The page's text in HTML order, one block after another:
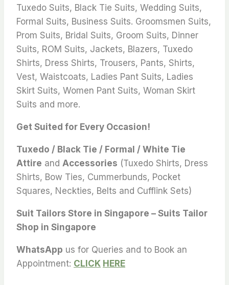
Tuxedo Suits, Black Tie Suits, Wedding Suits,
Formal Suits, Business Suits. Groomsmen Suits,
Prom Suits, Bridal Suits, Groom Suits, Dinner
Suits, ROM Suits, Jackets, Blazers, Tuxedo
Shirts, Dress Shirts, Trousers, Pants, Shirts,
Vest, Waistcoats, Ladies Pant Suits, Ladies
Skirt Suits, Women Pant Suits, Woman Skirt
Suits and more.
Get Suited for Every Occasion!
Tuxedo / Black Tie / Formal / White Tie
Attire and Accessories (Tuxedo Shirts, Dress
Shirts, Bow Ties, Cummerbunds, Pocket
Squares, Neckties, Belts and Cufflink Sets)
Suit Tailors Store in Singapore – Suits Tailor
Shop in Singapore
WhatsApp us for Queries and to Book an
Appointment: CLICK HERE